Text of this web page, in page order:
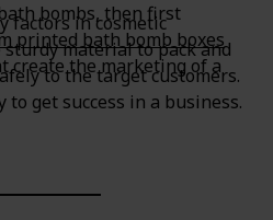
bombs, then first
printed bath bomb boxes
create the marketing of a
factors in cosmetic
material to pack and
to the target customers.
get success in a business.